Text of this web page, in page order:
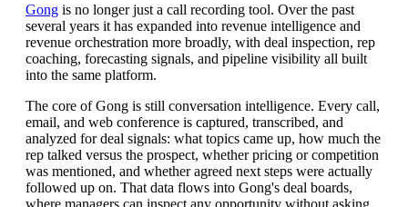
Gong is no longer just a call recording tool. Over the past
several years it has expanded into revenue intelligence and
revenue orchestration more broadly, with deal inspection, rep
coaching, forecasting signals, and pipeline visibility all built
into the same platform.
The core of Gong is still conversation intelligence. Every call,
email, and web conference is captured, transcribed, and
analyzed for deal signals: what topics came up, how much the
rep talked versus the prospect, whether pricing or competition
was mentioned, and whether agreed next steps were actually
followed up on. That data flows into Gong's deal boards,
where managers can inspect any opportunity without asking